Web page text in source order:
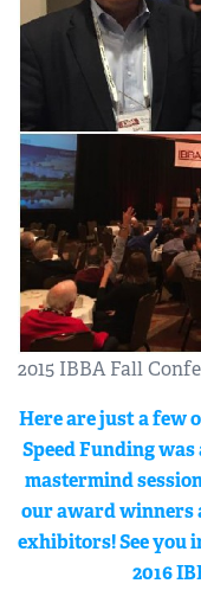
2015 IBBA Fall
Here are just a few
Speed Funding
mastermind
our award winners
exhibitors! See you
2016